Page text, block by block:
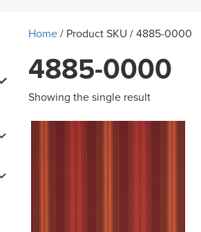
Home/ Product SKU / 4885-0000
4885-0000
Showing the single result